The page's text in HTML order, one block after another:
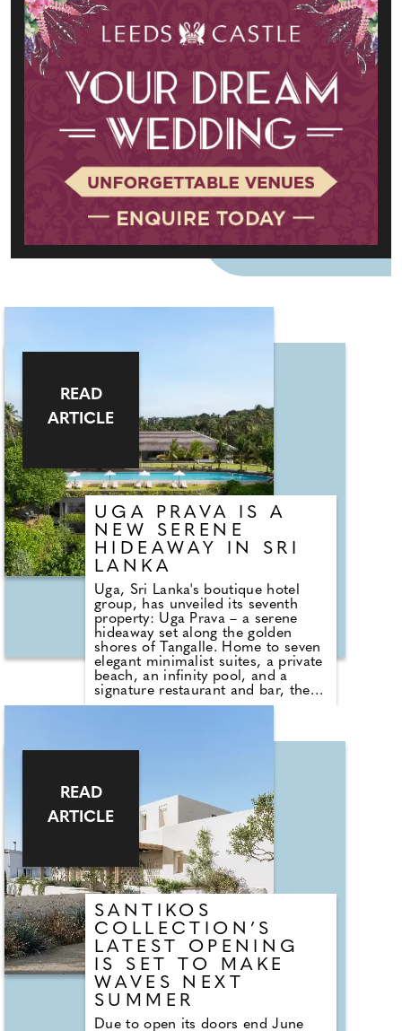
UGA PRAVA IS A
NEW SERENE
HIDEAWAY IN SRI
LANKA
Uga, Sri Lanka's boutique hotel
group, has unveiled its seventh
property: Uga Prava – a serene
hideaway set along the golden
shores of Tangalle. Home to seven
elegant minimalist suites, a private
beach, an infinity pool, and a
signature restaurant and bar, the
property feels like it's in a quiet,
Named after the Sanskrit word for
reverence for the surrounding
landscape. Dining is central to the
experience, with an indoor–
outdoor restaurant that invites
guests to savour fresh flavours
while enjoying the tropical breeze
and ocean views.
READ
ARTICLE
SANTIKOS
COLLECTION’S
LATEST OPENING
IS SET TO MAKE
WAVES NEXT
SUMMER
Due to open its doors end June
READ
ARTICLE